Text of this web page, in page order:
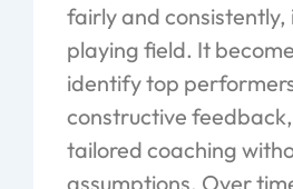
fairly and consistently,
playing field. It
identify top
constructive
tailored coaching
assumptions. Over